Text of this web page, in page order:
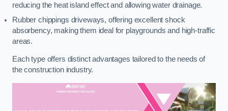
reducing the heat island effect and allowing water drainage.
Rubber chippings driveways, offering excellent shock
absorbency, making them ideal for playgrounds and high-traffic
areas.
Each type offers distinct advantages tailored to the needs of
the construction industry.